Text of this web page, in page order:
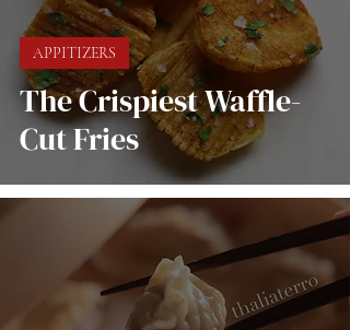
The Crispiest Waffle-
Cut Fries
APPITIZERS